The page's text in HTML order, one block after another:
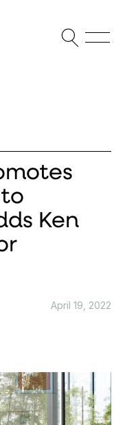
Open
Ken
April 19, 2022